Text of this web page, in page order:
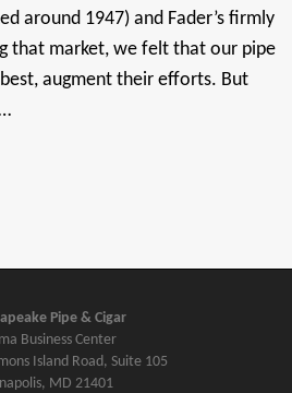
around 1947) and Fader’s firmly
that market, we felt that our pipe
augment their efforts. But
Pipe & Cigar
Business Center
Island Road, Suite 105
MD 21401